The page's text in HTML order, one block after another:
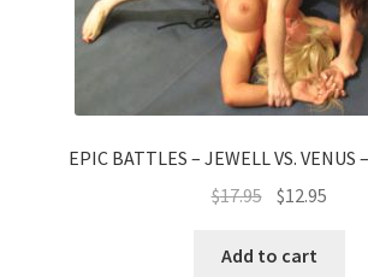
EPIC BATTLES – JEWELL VS. VENUS
$17.95 $12.95
Add to cart